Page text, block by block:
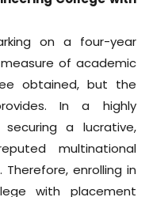
on a four-year
of academic
obtained, but the
In a highly
a lucrative,
multinational
enrolling in
with placement